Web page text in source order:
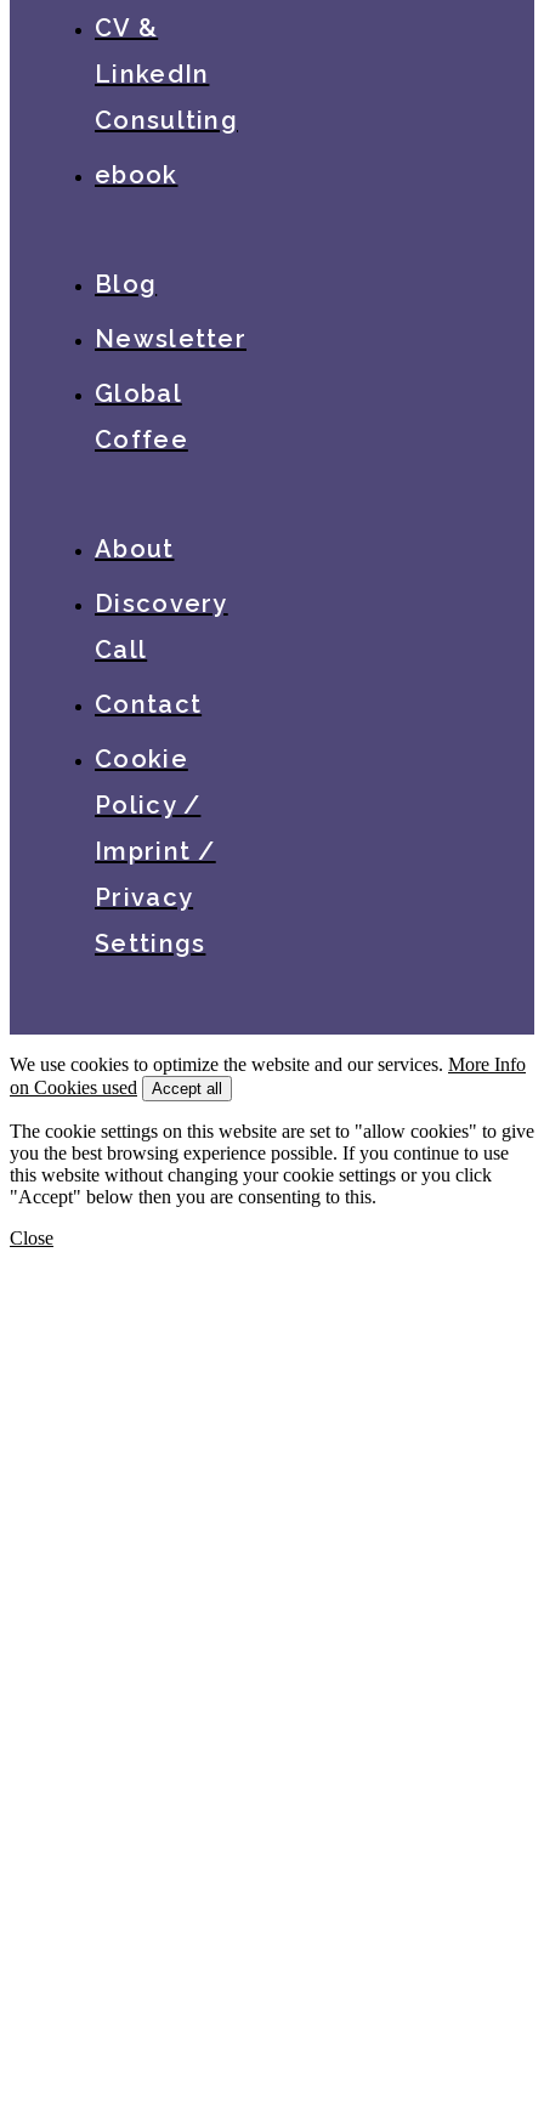
CV &
LinkedIn
Consulting
ebook
Blog
Newsletter
Global
Coffee
About
Discovery
Call
Contact
Cookie
Policy /
Imprint /
Privacy
Settings
We use cookies to optimize the website and our services. More Info
on Cookies used
Accept all
The cookie settings on this website are set to "allow cookies" to give
you the best browsing experience possible. If you continue to use
this website without changing your cookie settings or you click
"Accept" below then you are consenting to this.
Close